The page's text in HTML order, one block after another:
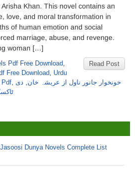
Khan. This novel contains an
love, and moral transformation in
of human emotion and social
marriage, abuse, and revenge.
woman […]
Read Post
Pdf Free Download,
Free Download, Urdu
Pdf, خونخوار جانور ناول از عریشہ خان, دی
Jasoosi Dunya Novels Complete List